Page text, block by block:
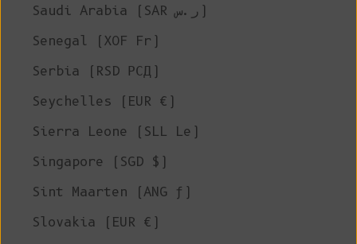
Saudi Arabia (SAR ر.س)
Senegal (XOF Fr)
Serbia (RSD РСД)
Seychelles (EUR €)
Sierra Leone (SLL Le)
Singapore (SGD $)
Sint Maarten (ANG ƒ)
Slovakia (EUR €)